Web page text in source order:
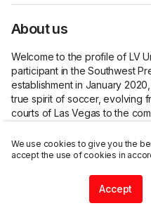
About us
Welcome to the profile of LV
participant in the Southwest
establishment in January
true spirit of soccer, evolving
courts of Las Vegas to the
Our Origins:
futsal, where the game's
Over the years, this essence
Join
We use cookies to give you the
accept the use of cookies in
Accept